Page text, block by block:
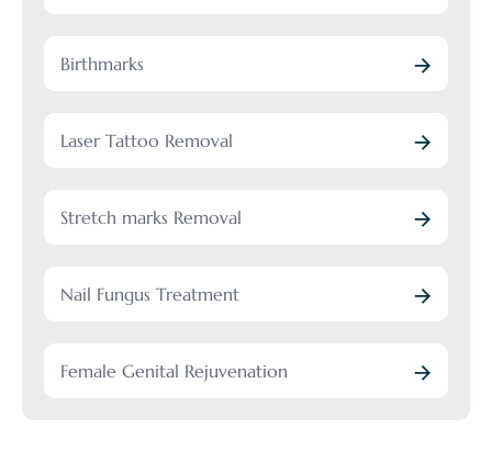
Birthmarks
Laser Tattoo Removal
Stretch marks Removal
Nail Fungus Treatment
Female Genital Rejuvenation